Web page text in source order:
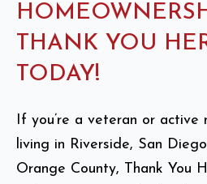
THANK YOU
TODAY!
If you’re a veteran or active
living in Riverside, San
Orange County, Thank You